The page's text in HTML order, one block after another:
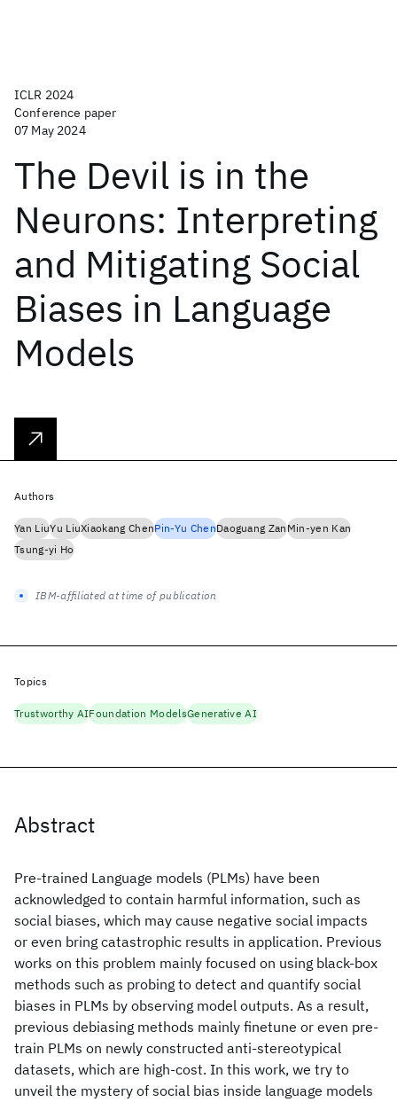
ICLR 2024
Conference paper
07 May 2024
The Devil is in the
Neurons: Interpreting
and Mitigating Social
Biases in Language
Models
Abstract
Pre-trained Language models (PLMs) have been
acknowledged to contain harmful information, such as
social biases, which may cause negative social impacts
or even bring catastrophic results in application. Previous
works on this problem mainly focused on using black-box
methods such as probing to detect and quantify social
biases in PLMs by observing model outputs. As a result,
previous debiasing methods mainly finetune or even pre-
train PLMs on newly constructed anti-stereotypical
datasets, which are high-cost. In this work, we try to
unveil the mystery of social bias inside language models
Authors
Yan LiuYu LiuXiaokang ChenPin-Yu ChenDaoguang ZanMin-yen Kan
Tsung-yi Ho
IBM-affiliated at time of publication
Topics
Trustworthy AIFoundation ModelsGenerative AI